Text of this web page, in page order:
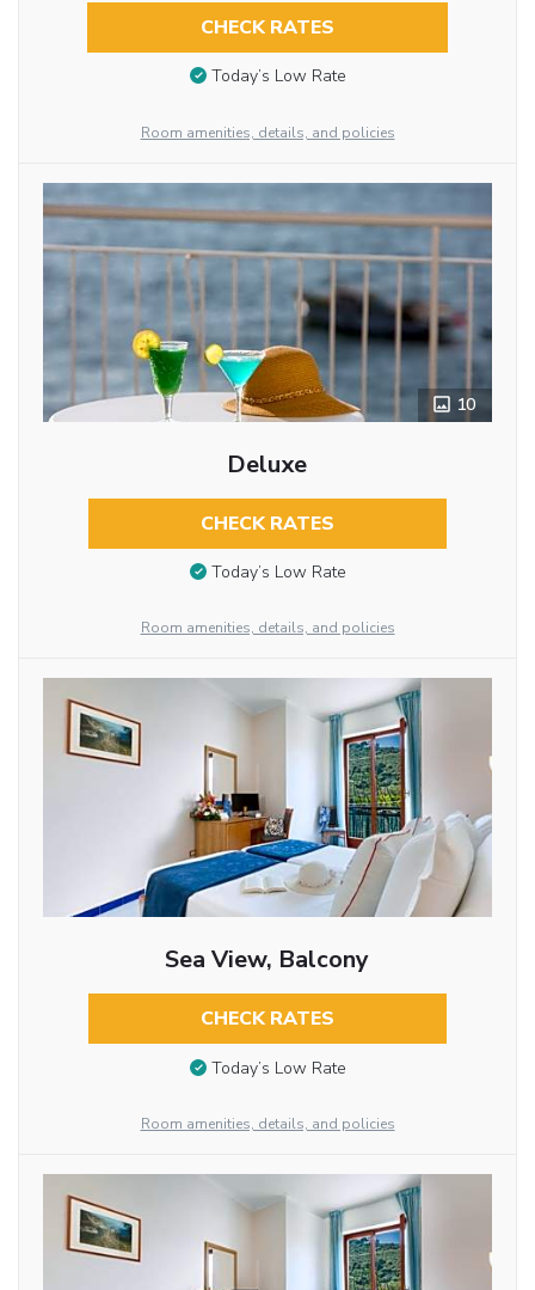
CHECK RATES
Today’s Low Rate
Room amenities, details, and policies
10
Deluxe
CHECK RATES
Today’s Low Rate
Room amenities, details, and policies
Sea View, Balcony
CHECK RATES
Today’s Low Rate
Room amenities, details, and policies